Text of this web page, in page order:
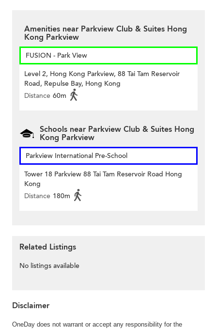
Amenities near Parkview Club & Suites Hong
Kong Parkview
FUSION - Park View
Level 2, Hong Kong Parkview, 88 Tai Tam Reservoir
Road, Repulse Bay, Hong Kong
Distance 60m
Schools near Parkview Club & Suites Hong
Kong Parkview
Parkview International Pre-School
Tower 18 Parkview 88 Tai Tam Reservoir Road Hong
Kong
Distance 180m
Related Listings
No listings available
Disclaimer
OneDay does not warrant or accept any responsibility for the